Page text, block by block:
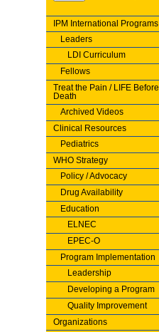
IPM International Programs
Leaders
LDI Curriculum
Fellows
Treat the Pain / LIFE Before
Death
Archived Videos
Clinical Resources
Pediatrics
WHO Strategy
Policy / Advocacy
Drug Availability
Education
ELNEC
EPEC-O
Program Implementation
Leadership
Developing a Program
Quality Improvement
Organizations